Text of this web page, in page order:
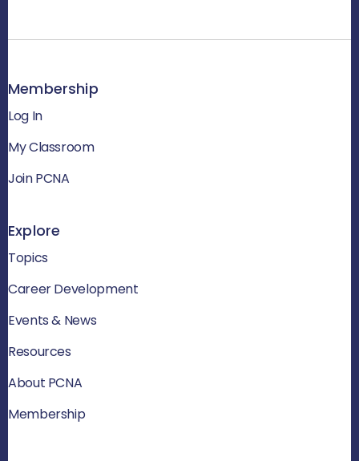
Membership
Log In
My Classroom
Join PCNA
Explore
Topics
Career Development
Events & News
Resources
About PCNA
Membership